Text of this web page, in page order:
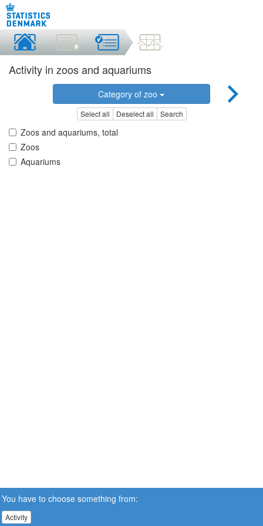
Activity in zoos and aquariums
Category of zoo
Select all Deselect all Search
Zoos and aquariums, total
Zoos
Aquariums
You have to choose something from:
Activity